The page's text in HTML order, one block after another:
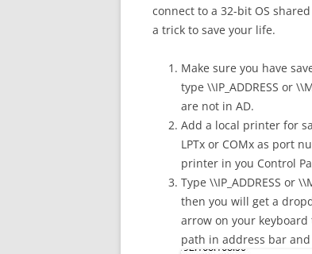
connect to a 32-bit OS
a trick to save your life.
Make sure you have
type \\IP_ADDRESS or
are not in AD.
Add a local printer for
LPTx or COMx as port
printer in you Control
Type \\IP_ADDRESS or
then you will get a
arrow on your
path in address bar